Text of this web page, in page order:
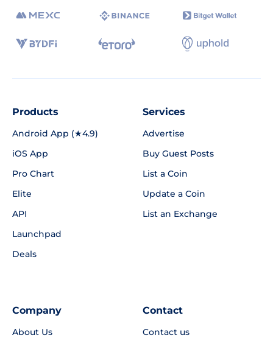
Products
Android App (★4.9)
iOS App
Pro Chart
Elite
API
Launchpad
Deals
Services
Advertise
Buy Guest Posts
List a Coin
Update a Coin
List an Exchange
Company
About Us
Contact
Contact us